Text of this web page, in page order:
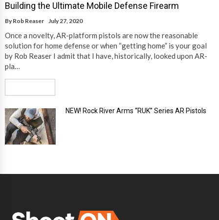
Building the Ultimate Mobile Defense Firearm
By Rob Reaser July 27, 2020
Once a novelty, AR-platform pistols are now the reasonable
solution for home defense or when “getting home” is your goal
by Rob Reaser I admit that I have, historically, looked upon AR-
pla…
NEW! Rock River Arms “RUK” Series AR Pistols